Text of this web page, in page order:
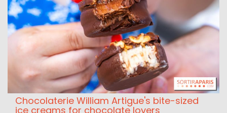
Chocolaterie William Artigue's bite-sized
ice creams for chocolate lovers